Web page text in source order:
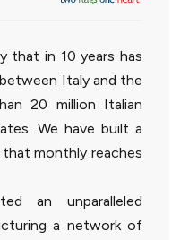
that in 10 years has
Italy and the
20 million Italian
We have built a
monthly reaches
an unparalleled
a network of